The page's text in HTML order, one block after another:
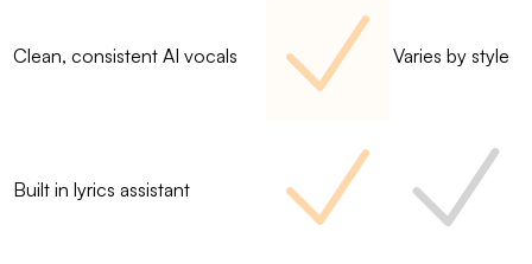
Clean, consistent AI vocals Varies by style
Built in lyrics assistant